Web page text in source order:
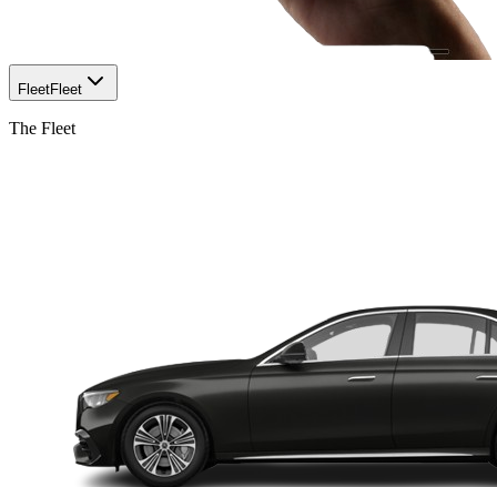
FleetFleet
The Fleet